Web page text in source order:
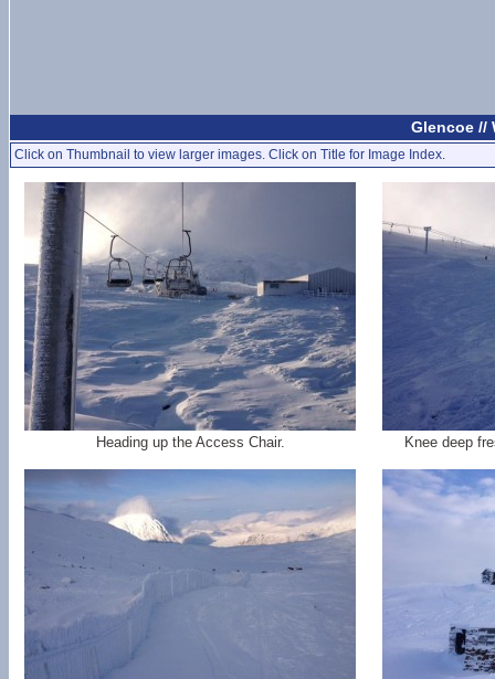
Glencoe //
Click on Thumbnail to view larger images. Click on Title for Image Index.
Heading up the Access Chair. Knee deep